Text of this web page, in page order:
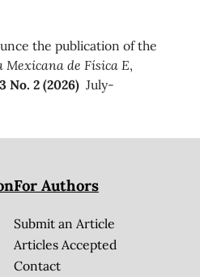
the publication of the
Mexicana de Física E,
No. 2 (2026) July-
For Authors
Submit an Article
Articles Accepted
Contact